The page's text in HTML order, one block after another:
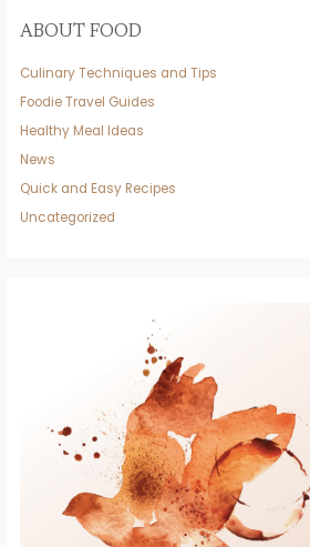
ABOUT FOOD
Culinary Techniques and Tips
Foodie Travel Guides
Healthy Meal Ideas
News
Quick and Easy Recipes
Uncategorized